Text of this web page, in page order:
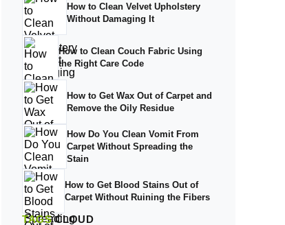
How to Clean Velvet Upholstery
Without Damaging It
How to Clean Couch Fabric Using
the Right Care Code
How to Get Wax Out of Carpet and
Remove the Oily Residue
How Do You Clean Vomit From
Carpet Without Spreading the
Stain
How to Get Blood Stains Out of
Carpet Without Ruining the Fibers
TAGSCLOUD